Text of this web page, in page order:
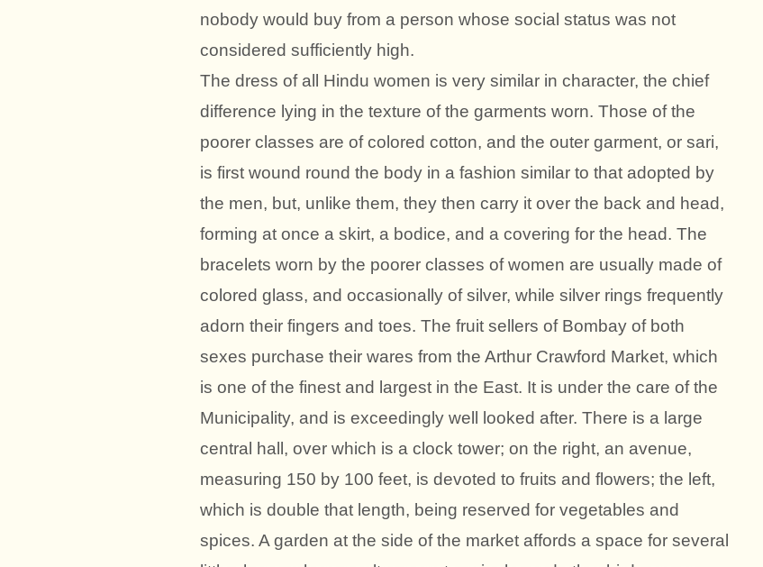
nobody would buy from a person whose social status was not
considered sufficiently high.
The dress of all Hindu women is very similar in character, the chief
difference lying in the texture of the garments worn. Those of the
poorer classes are of colored cotton, and the outer garment, or sari,
is first wound round the body in a fashion similar to that adopted by
the men, but, unlike them, they then carry it over the back and head,
forming at once a skirt, a bodice, and a covering for the head. The
bracelets worn by the poorer classes of women are usually made of
colored glass, and occasionally of silver, while silver rings frequently
adorn their fingers and toes. The fruit sellers of Bombay of both
sexes purchase their wares from the Arthur Crawford Market, which
is one of the finest and largest in the East. It is under the care of the
Municipality, and is exceedingly well looked after. There is a large
central hall, over which is a clock tower; on the right, an avenue,
measuring 150 by 100 feet, is devoted to fruits and flowers; the left,
which is double that length, being reserved for vegetables and
spices. A garden at the side of the market affords a space for several